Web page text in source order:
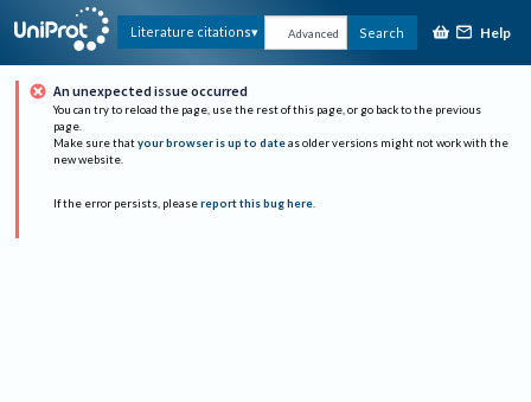
Literature citations Advanced Search Help
An unexpected issue occurred
You can try to reload the page, use the rest of this page, or go back to the previous
page.
Make sure that your browser is up to date as older versions might not work with the
new website.
If the error persists, please report this bug here.